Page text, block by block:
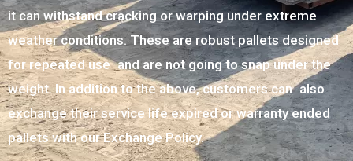
it can withstand cracking or warping under extreme
weather conditions. These are robust pallets designed
for repeated use and are not going to snap under the
weight. In addition to the above, customers can also
exchange their service life expired or warranty ended
pallets with our Exchange Policy.